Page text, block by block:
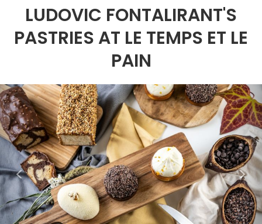
LUDOVIC FONTALIRANT'S
PASTRIES AT LE TEMPS ET LE
PAIN
< >